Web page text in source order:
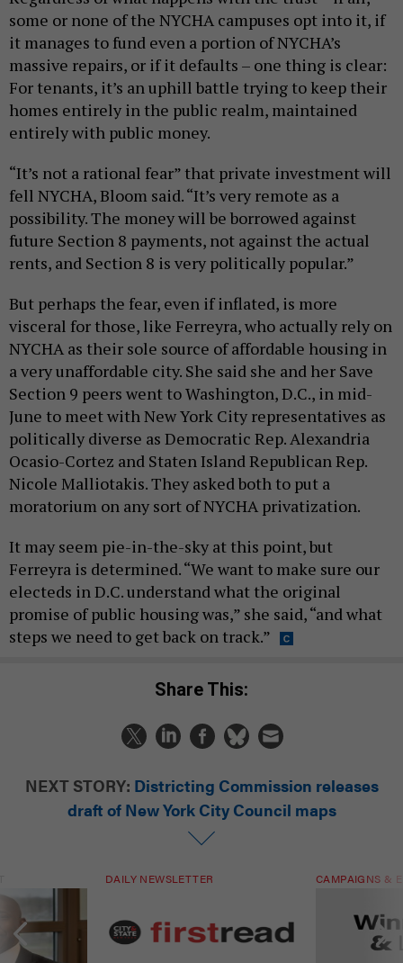
some or none of the NYCHA campuses opt into it, if
it manages to fund even a portion of NYCHA’s
massive repairs, or if it defaults – one thing is clear:
For tenants, it’s an uphill battle trying to keep their
homes entirely in the public realm, maintained
entirely with public money.
“It’s not a rational fear” that private investment will
fell NYCHA, Bloom said. “It’s very remote as a
possibility. The money will be borrowed against
future Section 8 payments, not against the actual
rents, and Section 8 is very politically popular.”
But perhaps the fear, even if inflated, is more
visceral for those, like Ferreyra, who actually rely on
NYCHA as their sole source of affordable housing in
a very unaffordable city. She said she and her Save
Section 9 peers went to Washington, D.C., in mid-
June to meet with New York City representatives as
politically diverse as Democratic Rep. Alexandria
Ocasio-Cortez and Staten Island Republican Rep.
Nicole Malliotakis. They asked both to put a
moratorium on any sort of NYCHA privatization.
It may seem pie-in-the-sky at this point, but
Ferreyra is determined. “We want to make sure our
electeds in D.C. understand what the original
promise of public housing was,” she said, “and what
steps we need to get back on track.”
Share This:
NEXT STORY: Districting Commission releases
draft of New York City Council maps
DAILY NEWSLETTER CAMPAIGNS &